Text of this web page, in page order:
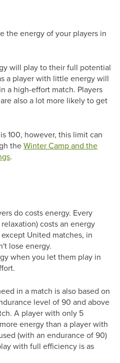
the energy of your players in
will play to their full potential
a player with little energy will
a high-effort match. Players
also a lot more likely to get
100, however, this limit can
theWinter Camp and the
.
do costs energy. Every
costs an energy
United matches, in
lose energy.
when you let them play in
in a match is also based on
level of 90 and above
A player with only 5
energy than a player with
(with an endurance of 90)
with full efficiency is as